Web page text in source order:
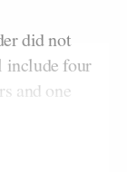
did not
include four
and one